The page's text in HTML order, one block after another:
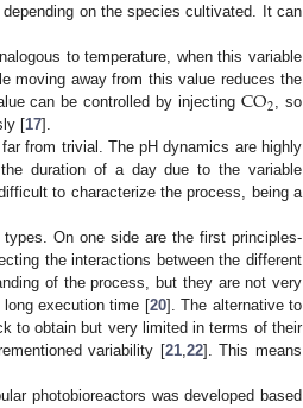
on the species cultivated. It can
to temperature, when this variable
moving away from this value reduces the
can be controlled by injecting CO2, so
[17].
from trivial. The pH dynamics are highly
duration of a day due to the variable
to characterize the process, being a
On one side are the first principles-
the interactions between the different
of the process, but they are not very
execution time [20]. The alternative to
to obtain but very limited in terms of their
variability [21,22]. This means
photobioreactors was developed based